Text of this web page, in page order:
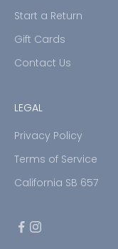
Start a Return
Gift Cards
Contact Us
LEGAL
Privacy Policy
Terms of Service
California SB 657